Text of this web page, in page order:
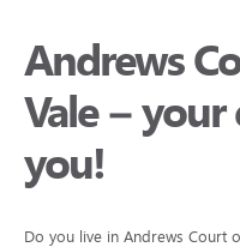
Andrews
Vale – your
you!
Do you live in Andrews Court